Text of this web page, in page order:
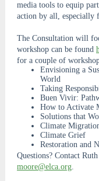
media tools to equip
action by all, especially
The Consultation will
workshop can be found
for a couple of
Envisioning a
World
Taking
Buen Vivir:
How to Activate
Solutions that
Climate
Climate Grief
Restoration and
Questions? Contact
moore@elca.org.